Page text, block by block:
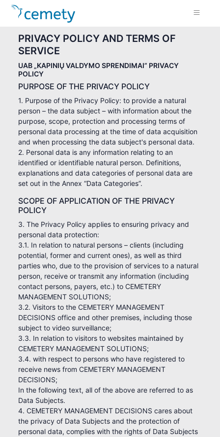
PRIVACY POLICY AND TERMS OF
SERVICE
UAB „KAPINIŲ VALDYMO SPRENDIMAI” PRIVACY
POLICY
PURPOSE OF THE PRIVACY POLICY
1. Purpose of the Privacy Policy: to provide a natural
person – the data subject – with information about the
purpose, scope, protection and processing terms of
personal data processing at the time of data acquisition
and when processing the data subject's personal data.
2. Personal data is any information relating to an
identified or identifiable natural person. Definitions,
explanations and data categories of personal data are
set out in the Annex “Data Categories”.
SCOPE OF APPLICATION OF THE PRIVACY
POLICY
3. The Privacy Policy applies to ensuring privacy and
personal data protection:
3.1. In relation to natural persons – clients (including
potential, former and current ones), as well as third
parties who, due to the provision of services to a natural
person, receive or transmit any information (including
contact persons, payers, etc.) to CEMETERY
MANAGEMENT SOLUTIONS;
3.2. Visitors to the CEMETERY MANAGEMENT
DECISIONS office and other premises, including those
subject to video surveillance;
3.3. In relation to visitors to websites maintained by
CEMETERY MANAGEMENT SOLUTIONS;
3.4. with respect to persons who have registered to
receive news from CEMETERY MANAGEMENT
DECISIONS;
In the following text, all of the above are referred to as
Data Subjects.
4. CEMETERY MANAGEMENT DECISIONS cares about
the privacy of Data Subjects and the protection of
personal data, complies with the rights of Data Subjects